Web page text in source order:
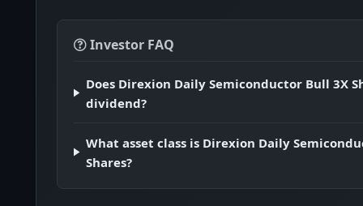
Investor FAQ
Does Direxion Daily Semiconductor Bull 3X
dividend?
What asset class is Direxion Daily
Shares?